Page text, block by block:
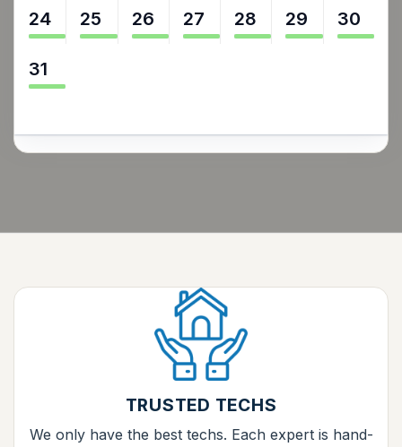
24 25 26 27 28 29 30
31
TRUSTED TECHS
We only have the best techs. Each expert is hand-